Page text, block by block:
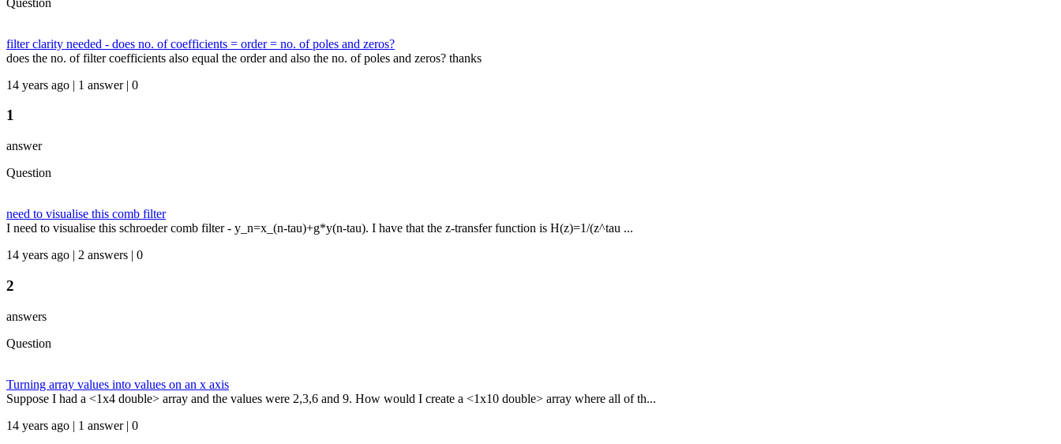
filter clarity needed - does no. of coefficients = order = no. of poles and zeros?
does the no. of filter coefficients also equal the order and also the no. of poles and zeros? thanks
14 years ago | 1 answer | 0
1
answer
Question
need to visualise this comb filter
I need to visualise this schroeder comb filter - y_n=x_(n-tau)+g*y(n-tau). I have that the z-transfer function is H(z)=1/(z^tau ...
14 years ago | 2 answers | 0
2
answers
Question
Turning array values into values on an x axis
Suppose I had a <1x4 double> array and the values were 2,3,6 and 9. How would I create a <1x10 double> array where all of th...
14 years ago | 1 answer | 0